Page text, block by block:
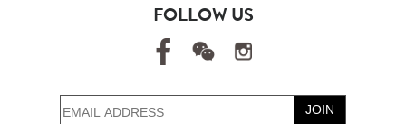
FOLLOW US
JOIN